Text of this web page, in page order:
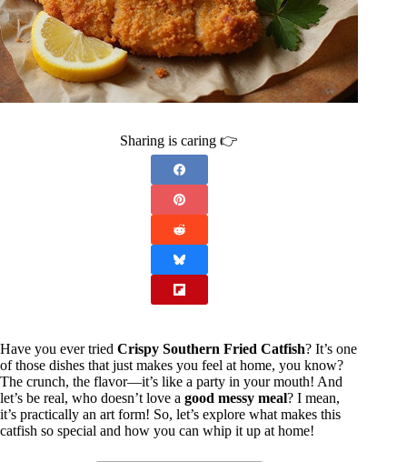
Sharing is caring 👉
Have you ever tried Crispy Southern Fried Catfish? It’s one
of those dishes that just makes you feel at home, you know?
The crunch, the flavor—it’s like a party in your mouth! And
let’s be real, who doesn’t love a good messy meal? I mean,
it’s practically an art form! So, let’s explore what makes this
catfish so special and how you can whip it up at home!